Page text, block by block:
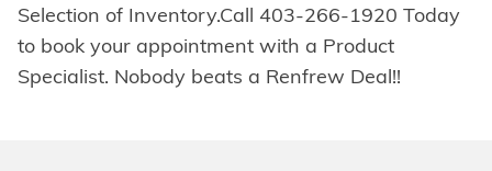
Selection of Inventory.Call 403-266-1920 Today
to book your appointment with a Product
Specialist. Nobody beats a Renfrew Deal!!